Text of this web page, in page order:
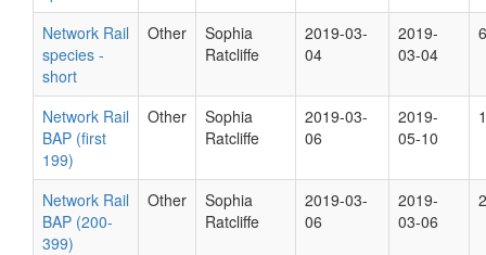
Network Rail
species -
short
Other
Sophia
Ratcliffe
2019-03-
04
2019-
03-04
Network Rail
BAP (first
199)
Other
Sophia
Ratcliffe
2019-03-
06
2019-
05-10
Network Rail
BAP (200-
399)
Other
Sophia
Ratcliffe
2019-03-
06
2019-
03-06